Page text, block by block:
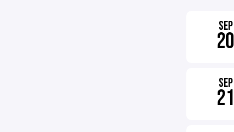
SEP
20
SEP
21